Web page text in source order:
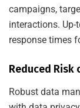
campaigns,
interactions.
response times
Reduced Risk
Robust data